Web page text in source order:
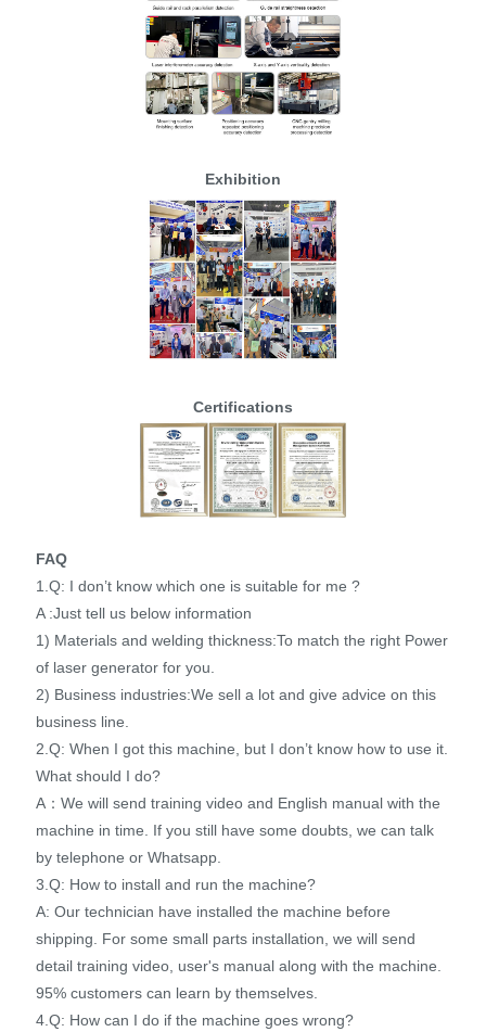
Exhibition
Certifications
FAQ
1.Q: I don’t know which one is suitable for me ?
A :Just tell us below information
1) Materials and welding thickness:To match the right Power
of laser generator for you.
2) Business industries:We sell a lot and give advice on this
business line.
2.Q: When I got this machine, but I don’t know how to use it.
What should I do?
A：We will send training video and English manual with the
machine in time. If you still have some doubts, we can talk
by telephone or Whatsapp.
3.Q: How to install and run the machine?
A: Our technician have installed the machine before
shipping. For some small parts installation, we will send
detail training video, user's manual along with the machine.
95% customers can learn by themselves.
4.Q: How can I do if the machine goes wrong?